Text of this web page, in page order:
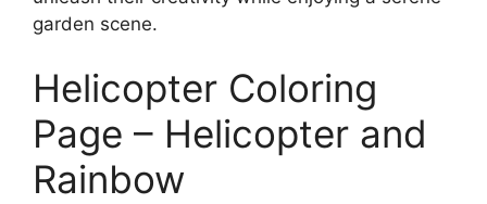
garden scene.
Helicopter Coloring
Page – Helicopter and
Rainbow